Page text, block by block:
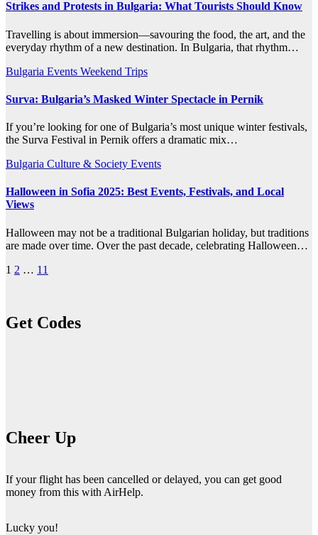
Strikes and Protests in Bulgaria: What Tourists Should Know
Travelling is about immersion—savouring the food, the art, and the
everyday rhythm of a new destination. In Bulgaria, that rhythm…
Bulgaria Events Weekend Trips
Surva: Bulgaria’s Masked Winter Spectacle in Pernik
If you’re looking for one of Bulgaria’s most unique winter festivals,
the Surva Festival in Pernik offers a dramatic mix…
Bulgaria Culture & Society Events
Halloween in Sofia 2025: Best Events, Festivals, and Local
Views
Halloween may not be a traditional Bulgarian holiday, but traditions
are made over time. Over the past decade, celebrating Halloween…
Posts
1 2 … 11
Get Codes
Cheer Up
If your flight has been cancelled or delayed, you can get good
money from this with AirHelp.
Lucky you!